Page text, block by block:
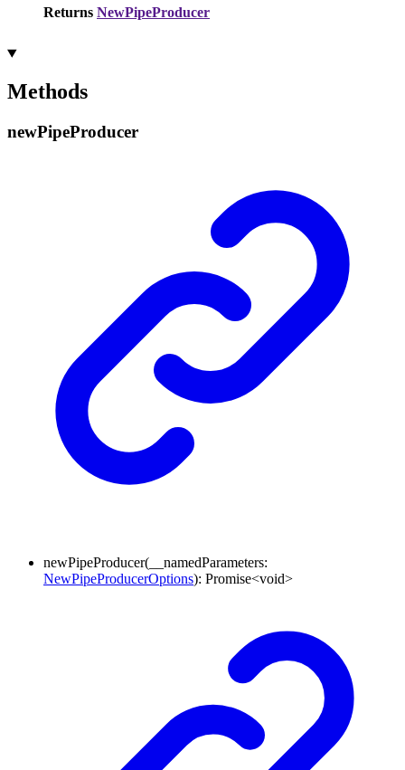
Returns NewPipeProducer
Methods
newPipeProducer
newPipeProducer( __namedParameters:
NewPipeProducerOptions): Promise<void>